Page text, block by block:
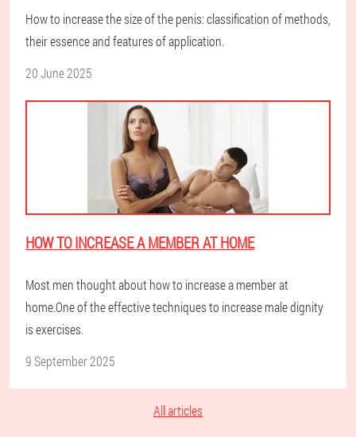
How to increase the size of the penis: classification of methods,
their essence and features of application.
20 June 2025
HOW TO INCREASE A MEMBER AT HOME
Most men thought about how to increase a member at
home.One of the effective techniques to increase male dignity
is exercises.
9 September 2025
All articles